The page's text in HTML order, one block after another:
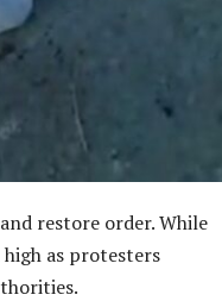
restore order. While
as protesters